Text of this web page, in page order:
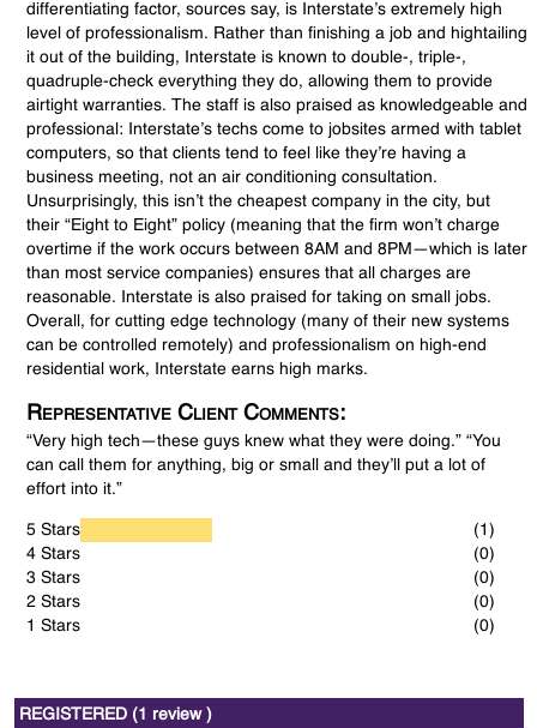
differentiating factor, sources say, is Interstate’s extremely high
level of professionalism. Rather than finishing a job and hightailing
it out of the building, Interstate is known to double-, triple-,
quadruple-check everything they do, allowing them to provide
airtight warranties. The staff is also praised as knowledgeable and
professional: Interstate’s techs come to jobsites armed with tablet
computers, so that clients tend to feel like they’re having a
business meeting, not an air conditioning consultation.
Unsurprisingly, this isn’t the cheapest company in the city, but
their “Eight to Eight” policy (meaning that the firm won’t charge
overtime if the work occurs between 8AM and 8PM—which is later
than most service companies) ensures that all charges are
reasonable. Interstate is also praised for taking on small jobs.
Overall, for cutting edge technology (many of their new systems
can be controlled remotely) and professionalism on high-end
residential work, Interstate earns high marks.
Representative Client Comments:
“Very high tech—these guys knew what they were doing.” “You
can call them for anything, big or small and they’ll put a lot of
effort into it.”
5 Stars
(1)
4 Stars
(0)
3 Stars
(0)
2 Stars
(0)
1 Stars
(0)
REGISTERED (1 review )